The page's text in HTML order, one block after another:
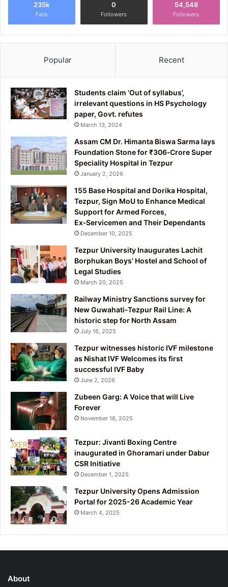
235k
Fans
0
Followers
54,548
Followers
Popular Recent
Students claim ‘Out of syllabus’,
irrelevant questions in HS Psychology
paper, Govt. refutes
March 13, 2024
Assam CM Dr. Himanta Biswa Sarma lays
Foundation Stone for ₹306‑Crore Super
Speciality Hospital in Tezpur
January 2, 2026
155 Base Hospital and Dorika Hospital,
Tezpur, Sign MoU to Enhance Medical
Support for Armed Forces,
Ex‑Servicemen and Their Dependants
December 10, 2025
Tezpur University Inaugurates Lachit
Borphukan Boys’ Hostel and School of
Legal Studies
March 20, 2025
Railway Ministry Sanctions survey for
New Guwahati-Tezpur Rail Line: A
historic step for North Assam
July 16, 2025
Tezpur witnesses historic IVF milestone
as Nishat IVF Welcomes its first
successful IVF Baby
June 2, 2026
Zubeen Garg: A Voice that will Live
Forever
November 18, 2025
Tezpur: Jivanti Boxing Centre
inaugurated in Ghoramari under Dabur
CSR Initiative
December 1, 2025
Tezpur University Opens Admission
Portal for 2025-26 Academic Year
March 4, 2025
About